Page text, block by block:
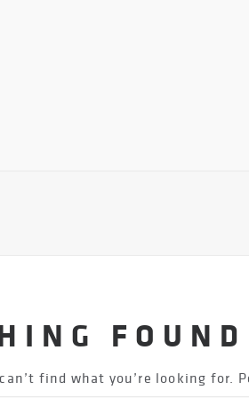
FOUND
find what you’re looking for.